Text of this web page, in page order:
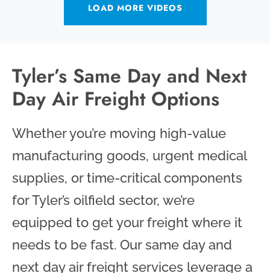
LOAD MORE VIDEOS
Tyler’s Same Day and Next
Day Air Freight Options
Whether you’re moving high-value
manufacturing goods, urgent medical
supplies, or time-critical components
for Tyler’s oilfield sector, we’re
equipped to get your freight where it
needs to be fast. Our same day and
next day air freight services leverage a